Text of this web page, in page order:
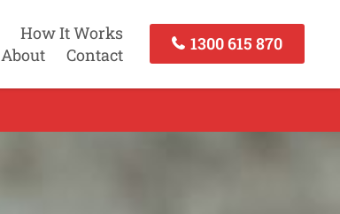
How It Works
About Contact
1300 615 870